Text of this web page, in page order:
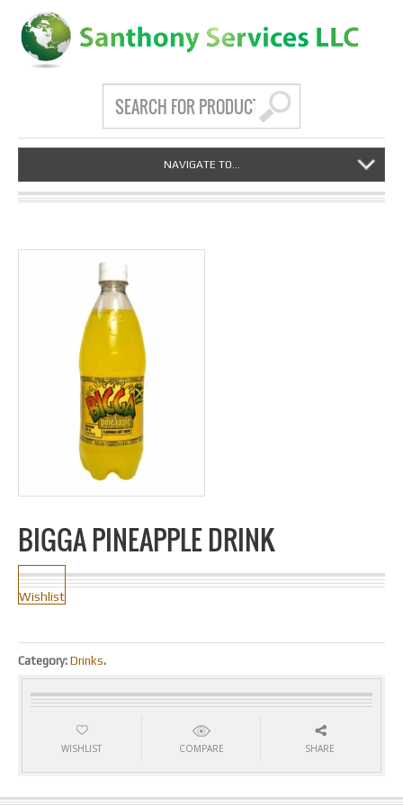
NAVIGATE TO...
BIGGA PINEAPPLE DRINK
Wishlist
Category: Drinks.
WISHLIST COMPARE SHARE